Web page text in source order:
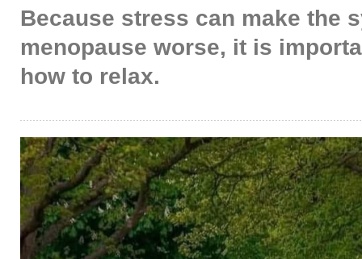
Because stress can make the
menopause worse, it is
how to relax.